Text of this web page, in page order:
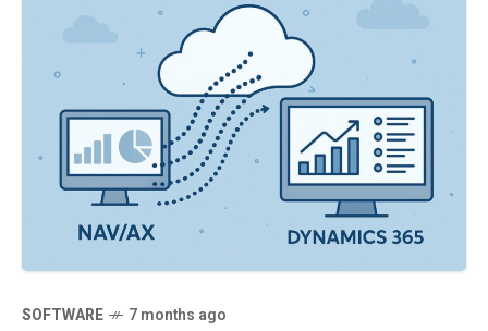
SOFTWARE 7 months ago